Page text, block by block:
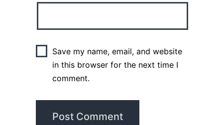
Save my name, email, and website
in this browser for the next time I
comment.